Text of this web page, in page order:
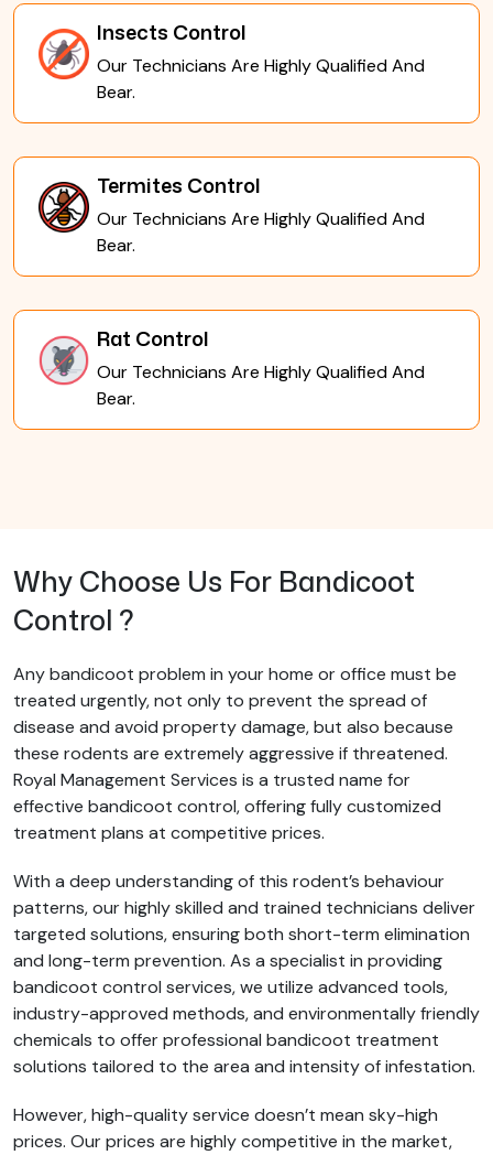
Insects Control
Our Technicians Are Highly Qualified And
Bear.
Termites Control
Our Technicians Are Highly Qualified And
Bear.
Rat Control
Our Technicians Are Highly Qualified And
Bear.
Why Choose Us For Bandicoot
Control ?
Any bandicoot problem in your home or office must be
treated urgently, not only to prevent the spread of
disease and avoid property damage, but also because
these rodents are extremely aggressive if threatened.
Royal Management Services is a trusted name for
effective bandicoot control, offering fully customized
treatment plans at competitive prices.
With a deep understanding of this rodent’s behaviour
patterns, our highly skilled and trained technicians deliver
targeted solutions, ensuring both short-term elimination
and long-term prevention. As a specialist in providing
bandicoot control services, we utilize advanced tools,
industry-approved methods, and environmentally friendly
chemicals to offer professional bandicoot treatment
solutions tailored to the area and intensity of infestation.
However, high-quality service doesn’t mean sky-high
prices. Our prices are highly competitive in the market,